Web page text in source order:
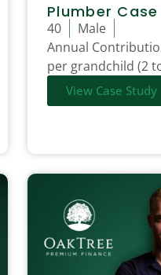
Plumber
40
Male
Annual
per grandchild (2
View Case Study